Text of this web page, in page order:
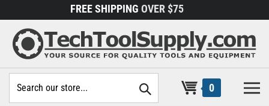
to
content
FREE SHIPPING OVER $75
site:
0